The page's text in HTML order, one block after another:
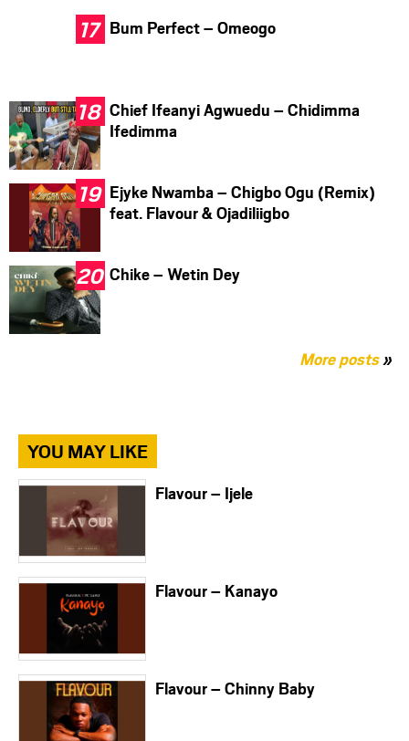
Bum Perfect – Omeogo
Chief Ifeanyi Agwuedu – Chidimma
Ifedimma
Ejyke Nwamba – Chigbo Ogu (Remix)
feat. Flavour & Ojadiliigbo
Chike – Wetin Dey
More posts»
YOU MAY LIKE
Flavour – Ijele
Flavour – Kanayo
Flavour – Chinny Baby